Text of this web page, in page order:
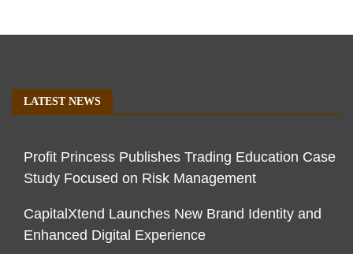
LATEST NEWS
Profit Princess Publishes Trading Education Case
Study Focused on Risk Management
CapitalXtend Launches New Brand Identity and
Enhanced Digital Experience